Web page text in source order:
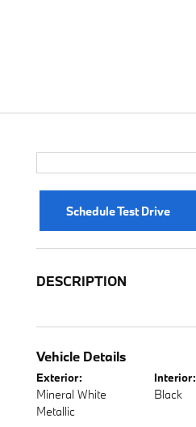
Schedule Test Drive
DESCRIPTION
Vehicle Details
Exterior:
Mineral White
Metallic
Interior:
Black